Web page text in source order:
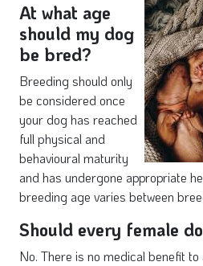
At what age
should my dog
be bred?
Breeding should only
be considered once
your dog has reached
full physical and
behavioural maturity
and has undergone appropriate
breeding age varies between
Should every female
No. There is no medical benefit